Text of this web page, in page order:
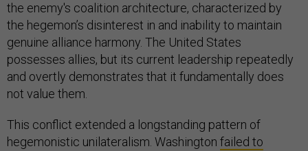
the enemy's coalition architecture, characterized by
the hegemon’s disinterest in and inability to maintain
genuine alliance harmony. The United States
possesses allies, but its current leadership repeatedly
and overtly demonstrates that it fundamentally does
not value them.
This conflict extended a longstanding pattern of
hegemonistic unilateralism. Washington failed to